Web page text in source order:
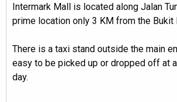
Intermark Mall is located along Jalan
prime location only 3 KM from the Bukit
There is a taxi stand outside the main
easy to be picked up or dropped off at
day.